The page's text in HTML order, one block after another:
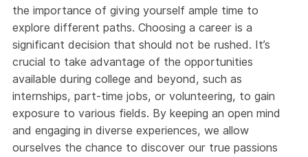
the importance of giving yourself ample time to
explore different paths. Choosing a career is a
significant decision that should not be rushed. It’s
crucial to take advantage of the opportunities
available during college and beyond, such as
internships, part-time jobs, or volunteering, to gain
exposure to various fields. By keeping an open mind
and engaging in diverse experiences, we allow
ourselves the chance to discover our true passions